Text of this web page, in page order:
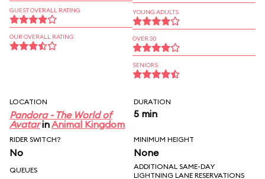
GUEST OVERALL RATING
OUR OVERALL RATING
YOUNG ADULTS
OVER 30
SENIORS
LOCATION
Pandora - The World of
AvatarinAnimal Kingdom
DURATION
5 min
RIDER SWITCH?
No
MINIMUM HEIGHT
None
QUEUES
ADDITIONAL SAME-DAY
LIGHTNING LANE RESERVATIONS